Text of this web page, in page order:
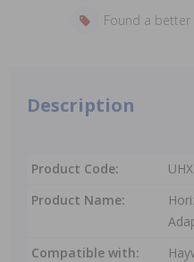
Found a better
Description
Product Code:
Product Name:
Compatible with: